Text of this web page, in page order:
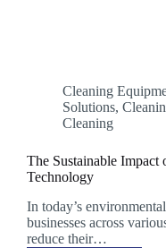
Cleaning
Solutions,
Cleaning
The Sustainable Impact
Technology
In today’s
businesses across
reduce their…